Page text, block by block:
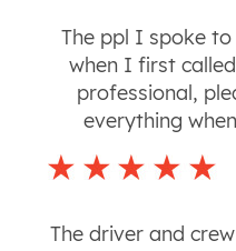
The ppl I spoke
when I first
professional,
everything
The driver and